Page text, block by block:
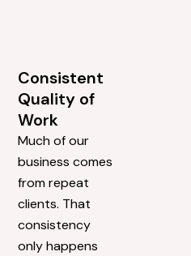
Consistent
Quality of
Work
Much of our
business comes
from repeat
clients. That
consistency
only happens